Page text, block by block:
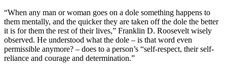
“When any man or woman goes on a dole something happens to
them mentally, and the quicker they are taken off the dole the better
it is for them the rest of their lives,” Franklin D. Roosevelt wisely
observed. He understood what the dole – is that word even
permissible anymore? – does to a person’s “self-respect, their self-
reliance and courage and determination.”